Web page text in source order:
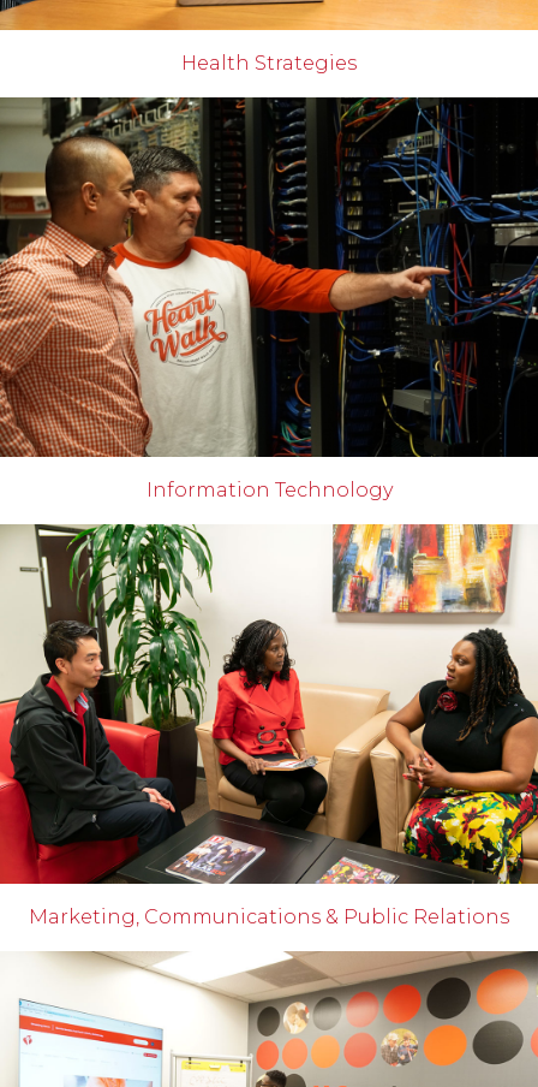
Health Strategies
Information Technology
Marketing, Communications & Public Relations